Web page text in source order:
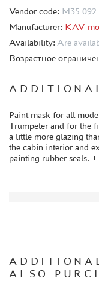
ACCESSORIES
PUZZLES
DISCOUNTS
ORDER STATUS
HOW TO ORDER
Vendor code: M35 092
Manufacturer: KAV
Availability: Are
Возрастное
Paint mask for all
Trumpeter and for the
a little more glazing
the cabin interior and
painting rubber seals.
ALSO